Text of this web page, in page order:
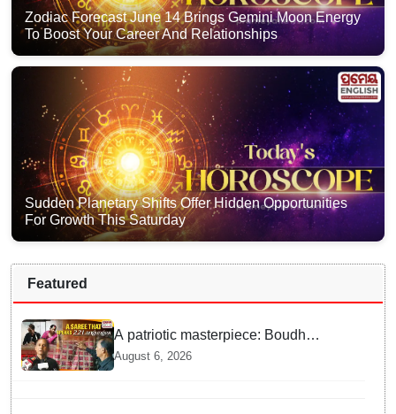
Zodiac Forecast June 14 Brings Gemini Moon Energy
To Boost Your Career And Relationships
Sudden Planetary Shifts Offer Hidden Opportunities
For Growth This Saturday
Featured
A patriotic masterpiece: Boudh
weaver weaves 22 constitutional
languages into Sambalpuri saree
August 6, 2026